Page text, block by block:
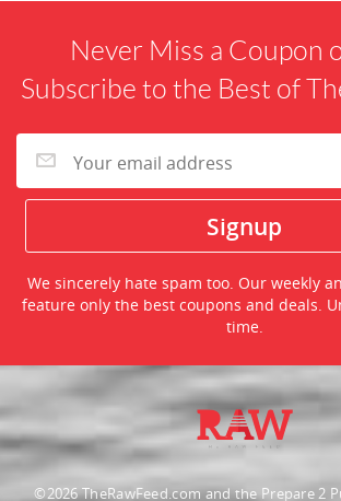
Never Miss a Coupon
Subscribe to the Best of
We sincerely hate spam too. Our weekly
feature only the best coupons and deals.
time.
©2026 TheRawFeed.com and the Prepare 2